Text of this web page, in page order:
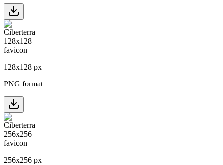
128x128 px
PNG format
256x256 px